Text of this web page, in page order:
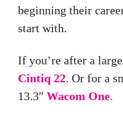
beginning their
start with.
If you’re after a
Cintiq 22. Or for a
13.3″ Wacom One.